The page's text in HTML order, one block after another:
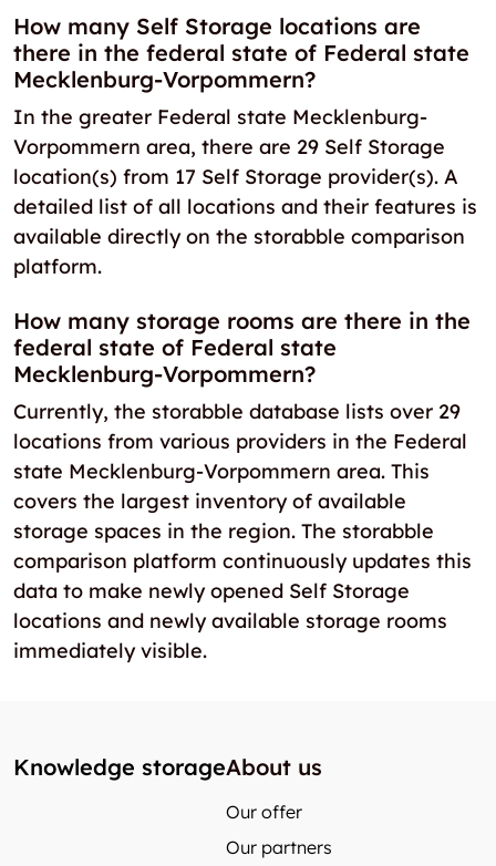
How many Self Storage locations are
there in the federal state of Federal state
Mecklenburg-Vorpommern?
In the greater Federal state Mecklenburg-
Vorpommern area, there are 29 Self Storage
location(s) from 17 Self Storage provider(s). A
detailed list of all locations and their features is
available directly on the storabble comparison
platform.
How many storage rooms are there in the
federal state of Federal state
Mecklenburg-Vorpommern?
Currently, the storabble database lists over 29
locations from various providers in the Federal
state Mecklenburg-Vorpommern area. This
covers the largest inventory of available
storage spaces in the region. The storabble
comparison platform continuously updates this
data to make newly opened Self Storage
locations and newly available storage rooms
immediately visible.
Knowledge storageAbout us
Our offer
Our partners